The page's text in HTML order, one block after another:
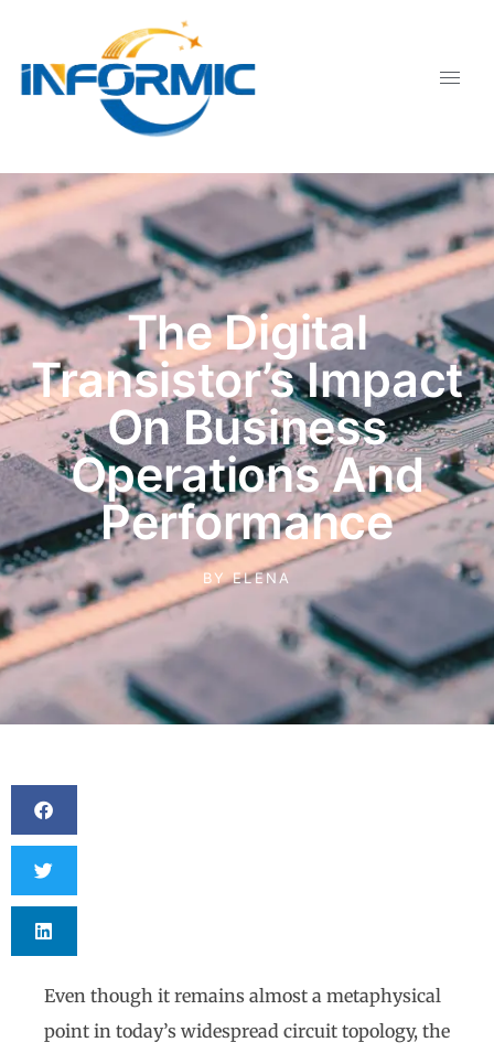
The Digital
Transistor’s Impact
On Business
Operations And
Performance
BYELENA
Even though it remains almost a metaphysical
point in today’s widespread circuit topology, the